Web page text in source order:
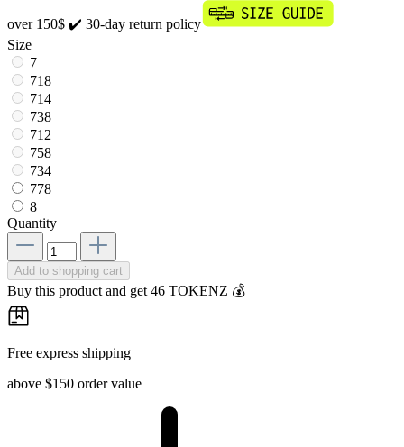
over 150$ ✔️ 30-day return policy
Size
7
718
714
738
712
758
734
778
8
Quantity
Add to shopping cart
Buy this product and get 46 TOKENZ 💰
Free express shipping
above $150 order value